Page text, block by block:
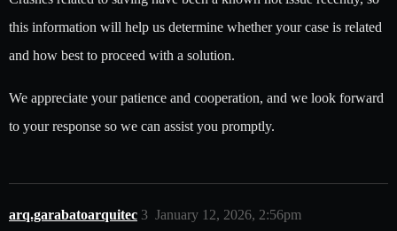
this information will help us determine whether your case is related
and how best to proceed with a solution.
We appreciate your patience and cooperation, and we look forward
to your response so we can assist you promptly.
arq.garabatoarquitec January 12, 2026, 2:56pm
3